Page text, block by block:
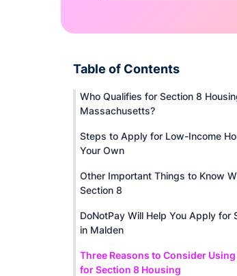
Table of Contents
Who Qualifies for Section 8
Massachusetts?
Steps to Apply for Low-Income
Your Own
Other Important Things to Know
Section 8
DoNotPay Will Help You Apply for
in Malden
Three Reasons to Consider
for Section 8 Housing